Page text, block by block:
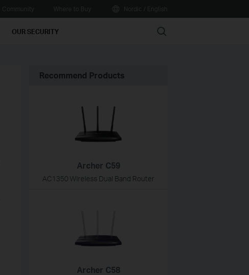
OUR SECURITY Search
Recommend Products
Archer C59
AC1350 Wireless Dual Band Router
Archer C58